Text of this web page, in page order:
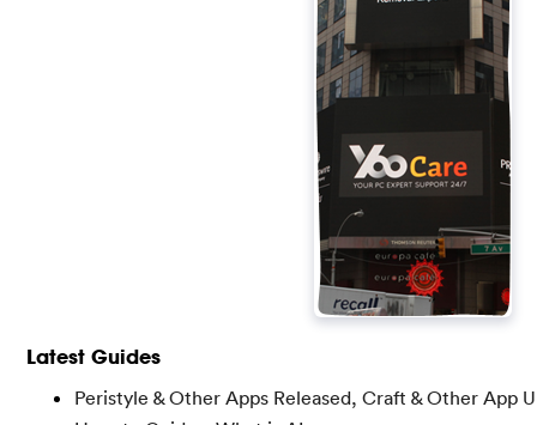
Latest Guides
Peristyle & Other Apps Released, Craft & Other App